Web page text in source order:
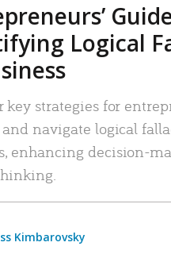
Logical
key strategies for
navigate logical
enhancing decision-
Kimbarovsky